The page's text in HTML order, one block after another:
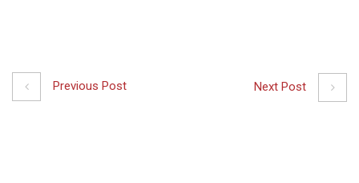
Previous Post Next Post